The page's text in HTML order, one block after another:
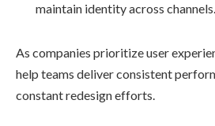
maintain identity across channels.
As companies prioritize user
help teams deliver consistent
constant redesign efforts.